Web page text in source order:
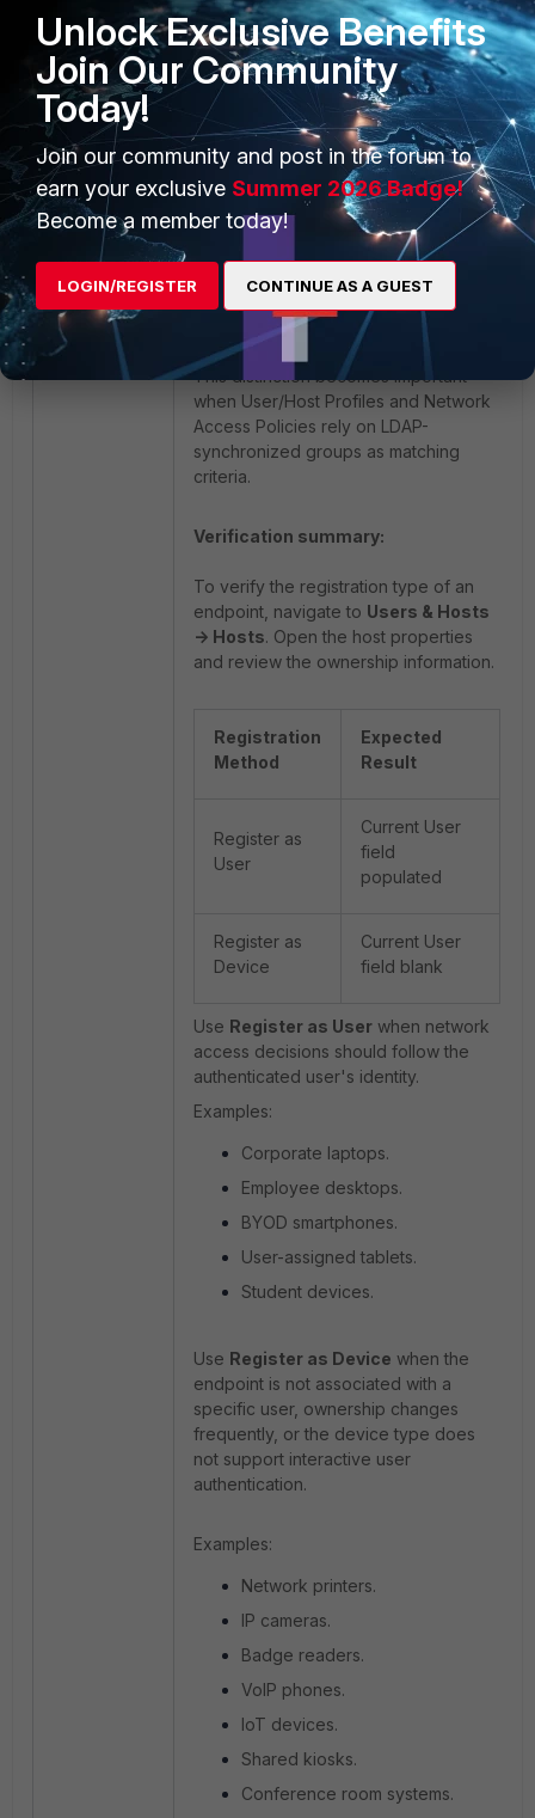
influence how membership is
evaluated during policy processing.
For example:
Finance_user may be used to identify
authenticated finance department
Finance_host may be used to identify
hosts associated with finance
department users.
This distinction becomes important
when User/Host Profiles and Network
Access Policies rely on LDAP-
synchronized groups as matching
criteria.
Verification summary:
To verify the registration type of an
endpoint, navigate to Users & Hosts
-> Hosts. Open the host properties
and review the ownership information.
Registration
Method
Expected
Result
Register as
User
Current User
field
populated
Register as
Device
Current User
field blank
Use Register as User when network
access decisions should follow the
authenticated user's identity.
Examples:
Corporate laptops.
Employee desktops.
BYOD smartphones.
User-assigned tablets.
Student devices.
Use Register as Device when the
endpoint is not associated with a
specific user, ownership changes
frequently, or the device type does
not support interactive user
authentication.
Examples:
Network printers.
IP cameras.
Badge readers.
VoIP phones.
IoT devices.
Shared kiosks.
Conference room systems.
Unlock Exclusive Benefits
Join Our Community
Today!
Join our community and post in the forum to
earn your exclusive Summer 2026 Badge!
Become a member today!
LOGIN/REGISTER CONTINUE AS A GUEST